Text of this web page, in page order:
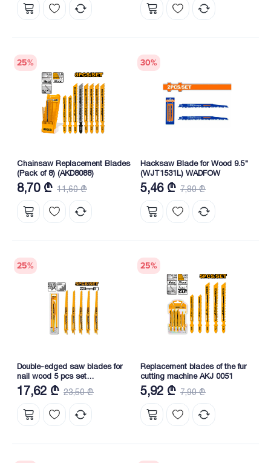
25%
Chainsaw Replacement Blades
(Pack of 8) (AKD8088)
8,70 ₾ 11,60 ₾
30%
Hacksaw Blade for Wood 9.5"
(WJT1531L) WADFOW
5,46 ₾ 7,80 ₾
25%
Double-edged saw blades for
nail wood 5 pcs set
(RSB1111DF)
17,62 ₾ 23,50 ₾
25%
Replacement blades of the fur
cutting machine AKJ 0051
5,92 ₾ 7,90 ₾